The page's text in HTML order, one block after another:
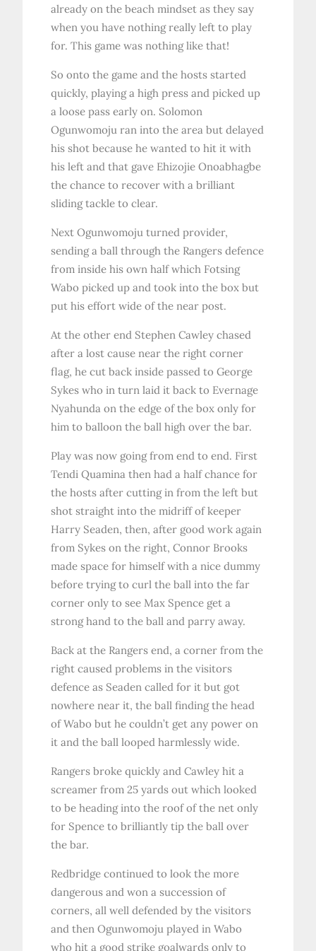
already on the beach mindset as they say
when you have nothing really left to play
for. This game was nothing like that!
So onto the game and the hosts started
quickly, playing a high press and picked up
a loose pass early on. Solomon
Ogunwomoju ran into the area but delayed
his shot because he wanted to hit it with
his left and that gave Ehizojie Onoabhagbe
the chance to recover with a brilliant
sliding tackle to clear.
Next Ogunwomoju turned provider,
sending a ball through the Rangers defence
from inside his own half which Fotsing
Wabo picked up and took into the box but
put his effort wide of the near post.
At the other end Stephen Cawley chased
after a lost cause near the right corner
flag, he cut back inside passed to George
Sykes who in turn laid it back to Evernage
Nyahunda on the edge of the box only for
him to balloon the ball high over the bar.
Play was now going from end to end. First
Tendi Quamina then had a half chance for
the hosts after cutting in from the left but
shot straight into the midriff of keeper
Harry Seaden, then, after good work again
from Sykes on the right, Connor Brooks
made space for himself with a nice dummy
before trying to curl the ball into the far
corner only to see Max Spence get a
strong hand to the ball and parry away.
Back at the Rangers end, a corner from the
right caused problems in the visitors
defence as Seaden called for it but got
nowhere near it, the ball finding the head
of Wabo but he couldn’t get any power on
it and the ball looped harmlessly wide.
Rangers broke quickly and Cawley hit a
screamer from 25 yards out which looked
to be heading into the roof of the net only
for Spence to brilliantly tip the ball over
the bar.
Redbridge continued to look the more
dangerous and won a succession of
corners, all well defended by the visitors
and then Ogunwomoju played in Wabo
who hit a good strike goalwards only to